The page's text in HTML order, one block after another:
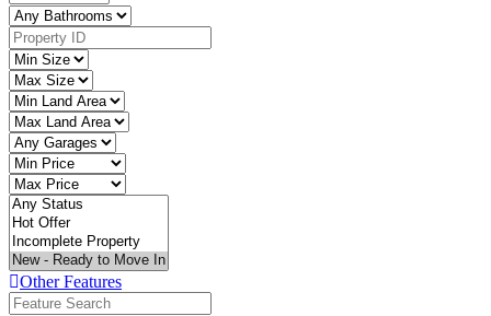
Other Features